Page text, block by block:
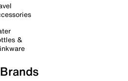
&
Brands